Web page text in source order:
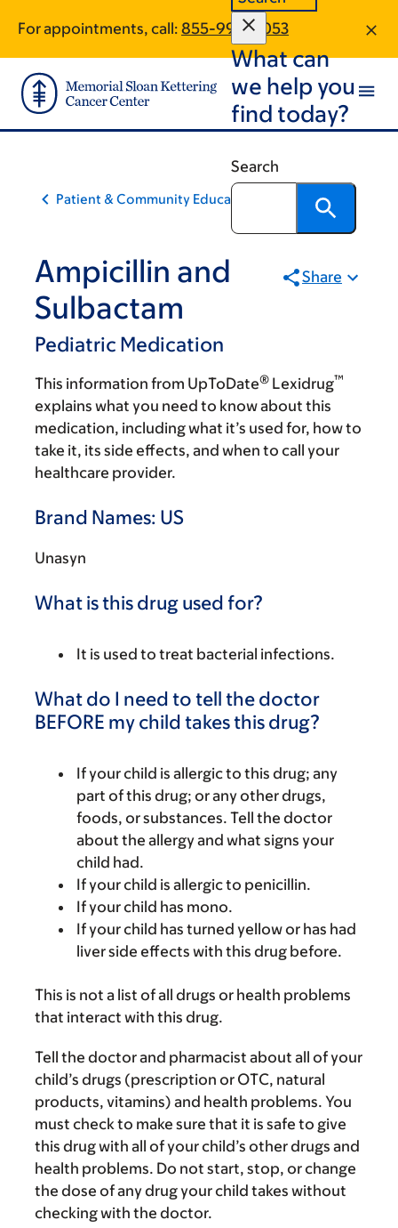
main
content
footer
For appointments, call: 855-993-0053
What can
we help you
find today?
Search
Patient & Community Education
Ampicillin and
Sulbactam
Pediatric Medication
Share
This information from UpToDate® Lexidrug™
explains what you need to know about this
medication, including what it’s used for, how to
take it, its side effects, and when to call your
healthcare provider.
Brand Names: US
Unasyn
What is this drug used for?
It is used to treat bacterial infections.
What do I need to tell the doctor
BEFORE my child takes this drug?
If your child is allergic to this drug; any
part of this drug; or any other drugs,
foods, or substances. Tell the doctor
about the allergy and what signs your
child had.
If your child is allergic to penicillin.
If your child has mono.
If your child has turned yellow or has had
liver side effects with this drug before.
This is not a list of all drugs or health problems
that interact with this drug.
Tell the doctor and pharmacist about all of your
child’s drugs (prescription or OTC, natural
products, vitamins) and health problems. You
must check to make sure that it is safe to give
this drug with all of your child’s other drugs and
health problems. Do not start, stop, or change
the dose of any drug your child takes without
checking with the doctor.